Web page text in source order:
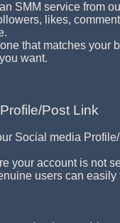
SMM service from
likes,
that matches your
want.
Post Link
Social media
your account is not
users can easily